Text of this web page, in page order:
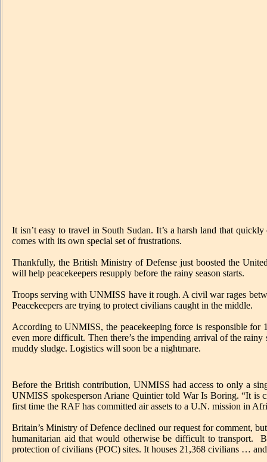
It isn’t easy to travel in South Sudan. It’s a harsh land that
comes with its own special set of frustrations.
Thankfully, the British Ministry of Defense just boosted the
will help peacekeepers resupply before the rainy season starts.
Troops serving with UNMISS have it rough. A civil war rages
Peacekeepers are trying to protect civilians caught in the middle.
According to UNMISS, the peacekeeping force is responsible
even more difficult. Then there’s the impending arrival of the
muddy sludge. Logistics will soon be a nightmare.
Before the British contribution, UNMISS had access to only a
UNMISS spokesperson Ariane Quintier told War Is Boring. “It is
first time the RAF has committed air assets to a U.N. mission in
Britain’s Ministry of Defence declined our request for comment,
humanitarian aid that would otherwise be difficult to transport.
protection of civilians (POC) sites. It houses 21,368 civilians …